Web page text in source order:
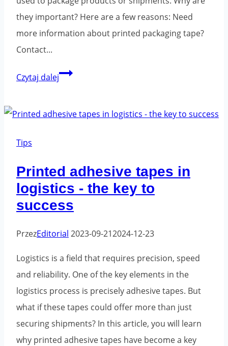
they important? Here are a few reasons: Need
more information about printed packaging tape?
Contact...
Czytaj dalejPrinted
-
how
to
brand
perception
Tips
Printed adhesive tapes in
logistics - the key to
success
PrzezEditorial 2023-09-212024-12-23
Logistics is a field that requires precision, speed
and reliability. One of the key elements in the
logistics process is precisely adhesive tapes. But
what if these tapes could offer more than just
securing shipments? In this article, you will learn
why printed adhesive tapes have become a key